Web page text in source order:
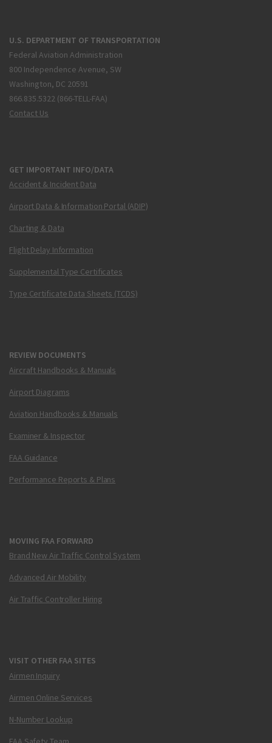
U.S. DEPARTMENT OF TRANSPORTATION
Federal Aviation Administration
800 Independence Avenue, SW
Washington, DC 20591
866.835.5322 (866-TELL-FAA)
Contact Us
GET IMPORTANT INFO/DATA
Accident & Incident Data
Airport Data & Information Portal (ADIP)
Charting & Data
Flight Delay Information
Supplemental Type Certificates
Type Certificate Data Sheets (TCDS)
REVIEW DOCUMENTS
Aircraft Handbooks & Manuals
Airport Diagrams
Aviation Handbooks & Manuals
Examiner & Inspector
FAA Guidance
Performance Reports & Plans
MOVING FAA FORWARD
Brand New Air Traffic Control System
Advanced Air Mobility
Air Traffic Controller Hiring
VISIT OTHER FAA SITES
Airmen Inquiry
Airmen Online Services
N-Number Lookup